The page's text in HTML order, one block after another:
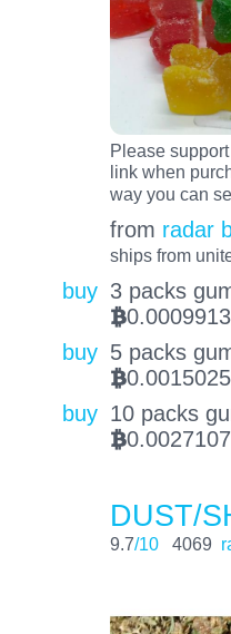
Please
link when
way you can
from radar
ships from
buy 3 packs
BTC
buy 5 packs
BTC
buy 10 packs
BTC
DUST/
9.7/10 4069